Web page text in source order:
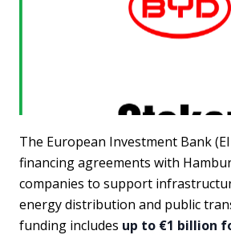
The European Investment Bank
financing agreements with
companies to support
energy distribution and public
funding includes up to €1 billion